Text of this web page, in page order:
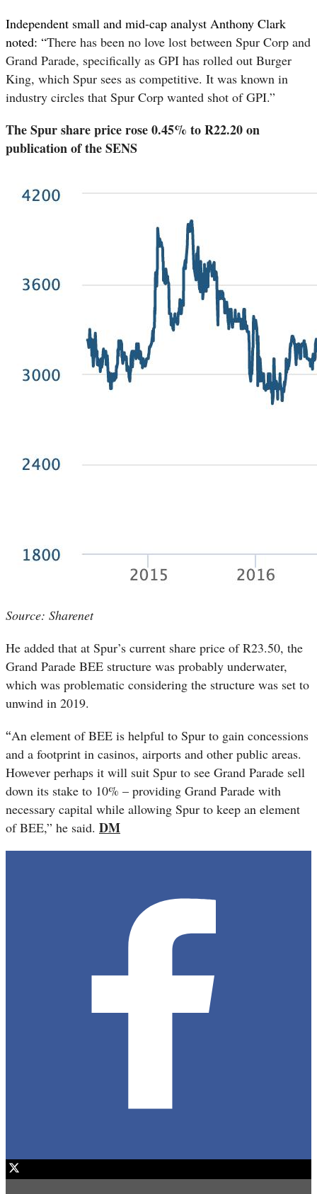
Independent small and mid-cap analyst Anthony Clark
noted: “There has been no love lost between Spur Corp and
Grand Parade, specifically as GPI has rolled out Burger
King, which Spur sees as competitive. It was known in
industry circles that Spur Corp wanted shot of GPI.”
The Spur share price rose 0.45% to R22.20 on
publication of the SENS
Source: Sharenet
He added that at Spur’s current share price of R23.50, the
Grand Parade BEE structure was probably underwater,
which was problematic considering the structure was set to
unwind in 2019.
“An element of BEE is helpful to Spur to gain concessions
and a footprint in casinos, airports and other public areas.
However perhaps it will suit Spur to see Grand Parade sell
down its stake to 10% – providing Grand Parade with
necessary capital while allowing Spur to keep an element
of BEE,” he said. DM